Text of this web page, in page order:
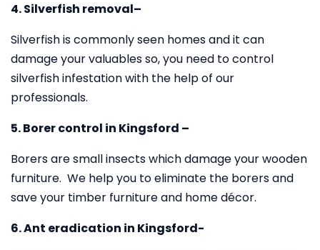
4. Silverfish removal–
Silverfish is commonly seen homes and it can
damage your valuables so, you need to control
silverfish infestation with the help of our
professionals.
5. Borer control in Kingsford –
Borers are small insects which damage your wooden
furniture. We help you to eliminate the borers and
save your timber furniture and home décor.
6. Ant eradication in Kingsford-